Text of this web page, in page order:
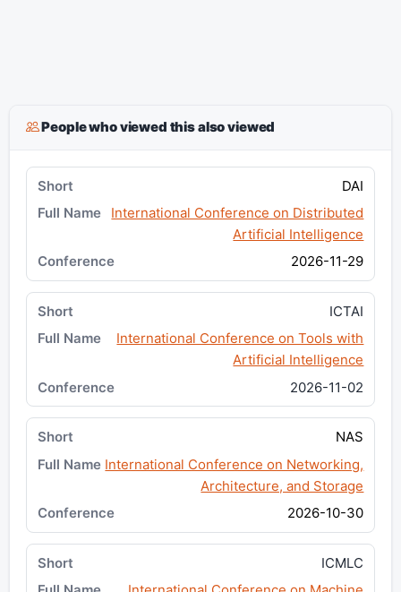
People who viewed this also viewed
DAI
International Conference on Distributed
Artificial Intelligence
2026-11-29
ICTAI
International Conference on Tools with
Artificial Intelligence
2026-11-02
NAS
International Conference on Networking,
Architecture, and Storage
2026-10-30
ICMLC